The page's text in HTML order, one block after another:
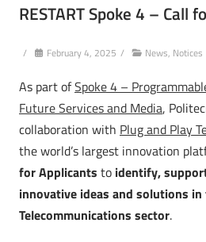
RESTART Spoke 4 – Call
/ February 4, 2025 / News, Notices
As part ofSpoke 4 –
Future Services and Media,
collaboration with Plug and Play
the world’s largest innovation
for Applicants to identify,
innovative ideas and solutions in
Telecommunications sector.